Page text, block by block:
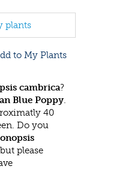
plants
to My Plants
cambrica?
Blue Poppy.
40
Do you
please